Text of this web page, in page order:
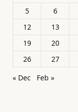
5
6
12
13
19
20
26
27
« Dec
Feb »